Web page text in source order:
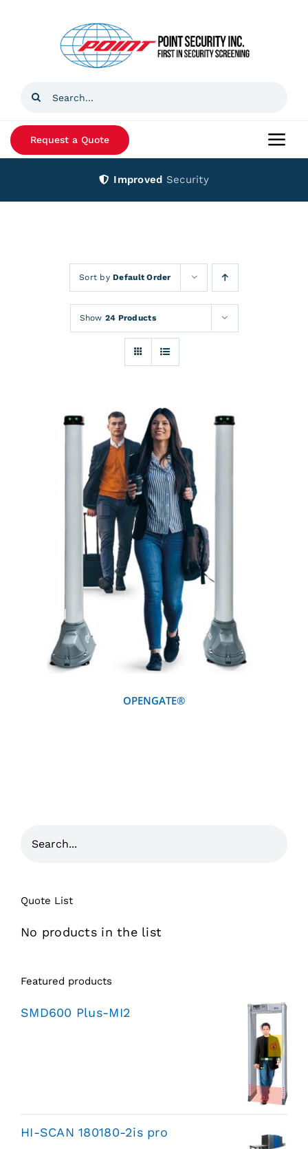
Search
Request a Quote
Improved Security
Sort byDefault Order
Show 24 Products
DETAILS
OPENGATE®
Quote List
No products in the list
Featured products
SMD600 Plus-MI2
HI-SCAN 180180-2is pro